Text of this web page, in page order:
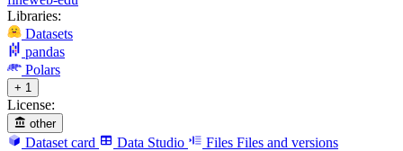
Libraries:
Datasets
pandas
Polars
+ 1
License:
other
Dataset card Data Studio Files Files and versions